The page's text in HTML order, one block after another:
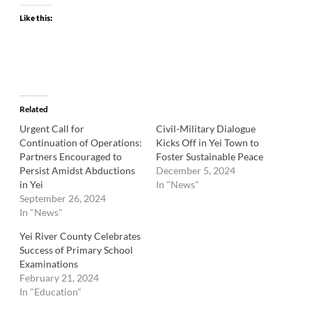
Like this:
Related
Urgent Call for
Continuation of Operations:
Partners Encouraged to
Persist Amidst Abductions
in Yei
September 26, 2024
In "News"
Civil-Military Dialogue
Kicks Off in Yei Town to
Foster Sustainable Peace
December 5, 2024
In "News"
Yei River County Celebrates
Success of Primary School
Examinations
February 21, 2024
In "Education"